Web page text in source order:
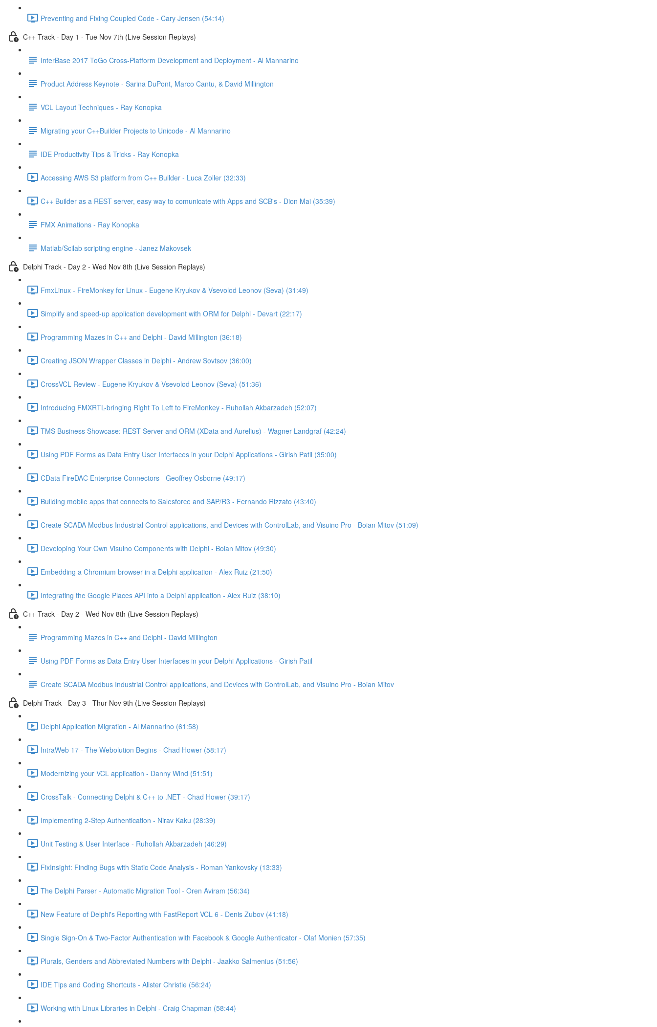
Preventing and Fixing Coupled Code - Cary Jensen (54:14)
C++ Track - Day 1 - Tue Nov 7th (Live Session Replays)
InterBase 2017 ToGo Cross-Platform Development and Deployment - Al Mannarino
Product Address Keynote - Sarina DuPont, Marco Cantu, & David Millington
VCL Layout Techniques - Ray Konopka
Migrating your C++Builder Projects to Unicode - Al Mannarino
IDE Productivity Tips & Tricks - Ray Konopka
Accessing AWS S3 platform from C++ Builder - Luca Zoller (32:33)
C++ Builder as a REST server, easy way to comunicate with Apps and SCB's - Dion Mai (35:39)
FMX Animations - Ray Konopka
Matlab/Scilab scripting engine - Janez Makovsek
Delphi Track - Day 2 - Wed Nov 8th (Live Session Replays)
FmxLinux - FireMonkey for Linux - Eugene Kryukov & Vsevolod Leonov (Seva) (31:49)
Simplify and speed-up application development with ORM for Delphi - Devart (22:17)
Programming Mazes in C++ and Delphi - David Millington (36:18)
Creating JSON Wrapper Classes in Delphi - Andrew Sovtsov (36:00)
CrossVCL Review - Eugene Kryukov & Vsevolod Leonov (Seva) (51:36)
Introducing FMXRTL-bringing Right To Left to FireMonkey - Ruhollah Akbarzadeh (52:07)
TMS Business Showcase: REST Server and ORM (XData and Aurelius) - Wagner Landgraf (42:24)
Using PDF Forms as Data Entry User Interfaces in your Delphi Applications - Girish Patil (35:00)
CData FireDAC Enterprise Connectors - Geoffrey Osborne (49:17)
Building mobile apps that connects to Salesforce and SAP/R3 - Fernando Rizzato (43:40)
Create SCADA Modbus Industrial Control applications, and Devices with ControlLab, and Visuino Pro - Boian Mitov (51:09)
Developing Your Own Visuino Components with Delphi - Boian Mitov (49:30)
Embedding a Chromium browser in a Delphi application - Alex Ruiz (21:50)
Integrating the Google Places API into a Delphi application - Alex Ruiz (38:10)
C++ Track - Day 2 - Wed Nov 8th (Live Session Replays)
Programming Mazes in C++ and Delphi - David Millington
Using PDF Forms as Data Entry User Interfaces in your Delphi Applications - Girish Patil
Create SCADA Modbus Industrial Control applications, and Devices with ControlLab, and Visuino Pro - Boian Mitov
Delphi Track - Day 3 - Thur Nov 9th (Live Session Replays)
Delphi Application Migration - Al Mannarino (61:58)
IntraWeb 17 - The Webolution Begins - Chad Hower (58:17)
Modernizing your VCL application - Danny Wind (51:51)
CrossTalk - Connecting Delphi & C++ to .NET - Chad Hower (39:17)
Implementing 2-Step Authentication - Nirav Kaku (28:39)
Unit Testing & User Interface - Ruhollah Akbarzadeh (46:29)
FixInsight: Finding Bugs with Static Code Analysis - Roman Yankovsky (13:33)
The Delphi Parser - Automatic Migration Tool - Oren Aviram (56:34)
New Feature of Delphi's Reporting with FastReport VCL 6 - Denis Zubov (41:18)
Single Sign-On & Two-Factor Authentication with Facebook & Google Authenticator - Olaf Monien (57:35)
Plurals, Genders and Abbreviated Numbers with Delphi - Jaakko Salmenius (51:56)
IDE Tips and Coding Shortcuts - Alister Christie (56:24)
Working with Linux Libraries in Delphi - Craig Chapman (58:44)